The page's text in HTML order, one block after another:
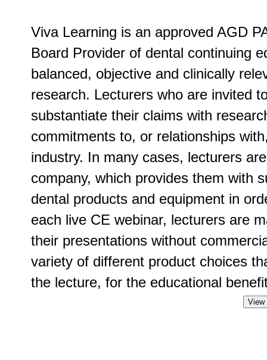
Viva Learning is an approved AGD
Board Provider of dental continuing
balanced, objective and clinically
research. Lecturers who are invited
substantiate their claims with
commitments to, or relationships
industry. In many cases, lecturers
company, which provides them with
dental products and equipment in
each live CE webinar, lecturers are
their presentations without
variety of different product choices
the lecture, for the educational
View